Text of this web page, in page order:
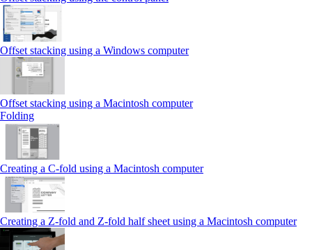
Offset stacking using a Windows computer
Offset stacking using a Macintosh computer
Folding
Creating a C‑fold using a Macintosh computer
Creating a Z‑fold and Z‑fold half sheet using a Macintosh computer